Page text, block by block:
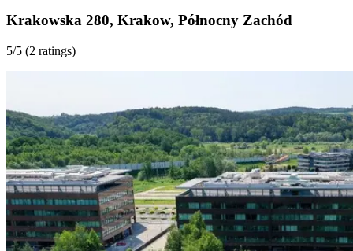
Krakowska 280, Krakow, Północny Zachód
5/5 (2 ratings)